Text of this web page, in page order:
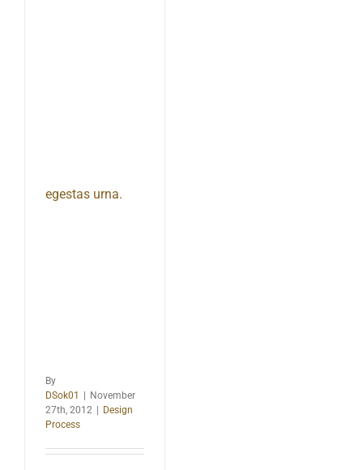
egestas urna.
By
DSok01
November
27th, 2012
Design
Process